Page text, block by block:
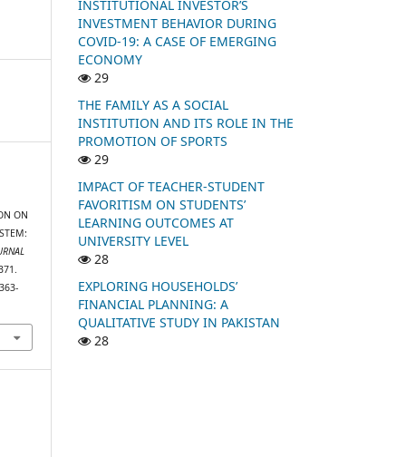
ON
INSTITUTIONAL INVESTOR’S
INVESTMENT BEHAVIOR DURING
COVID-19: A CASE OF EMERGING
ECONOMY
29
THE FAMILY AS A SOCIAL
INSTITUTION AND ITS ROLE IN THE
PROMOTION OF SPORTS
29
IMPACT OF TEACHER-STUDENT
FAVORITISM ON STUDENTS’
LEARNING OUTCOMES AT
UNIVERSITY LEVEL
28
EXPLORING HOUSEHOLDS’
FINANCIAL PLANNING: A
QUALITATIVE STUDY IN PAKISTAN
28